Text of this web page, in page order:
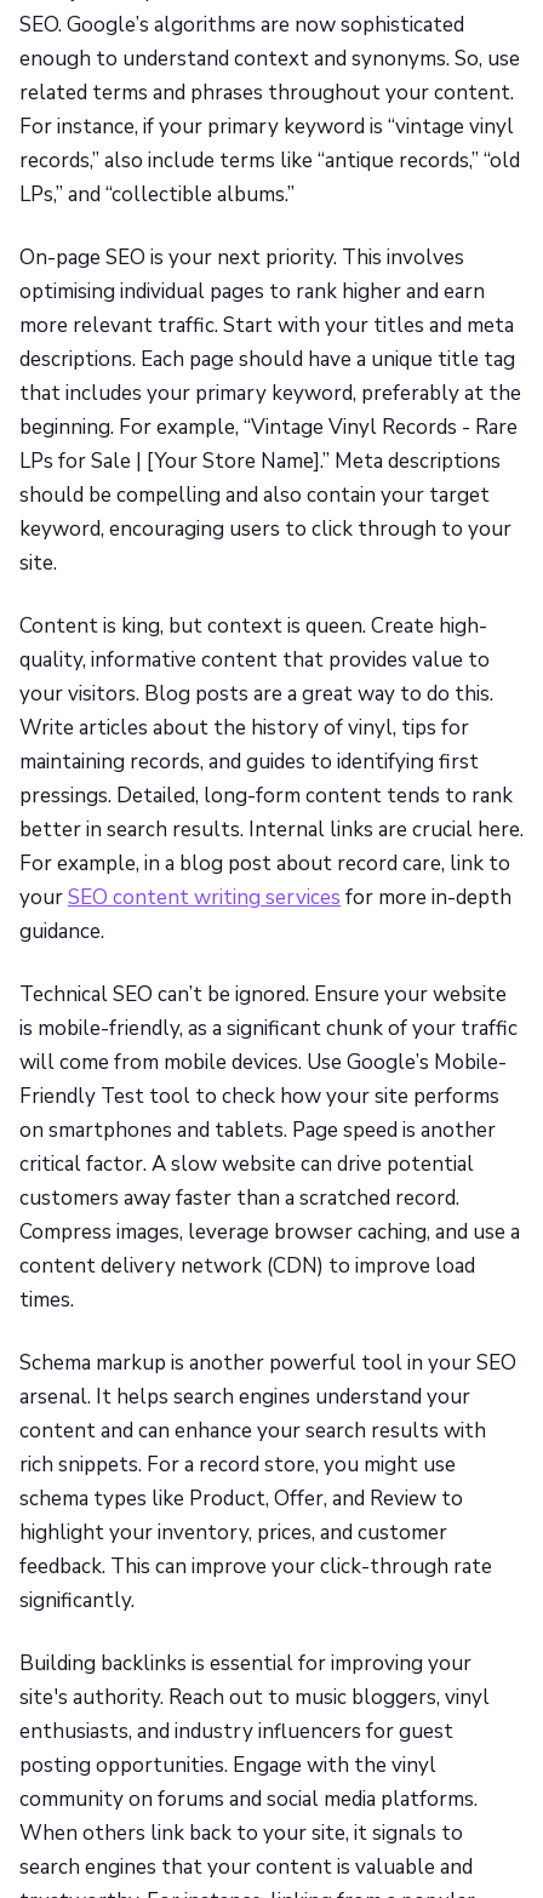
SEO. Google’s algorithms are now sophisticated
enough to understand context and synonyms. So, use
related terms and phrases throughout your content.
For instance, if your primary keyword is “vintage vinyl
records,” also include terms like “antique records,” “old
LPs,” and “collectible albums.”
On-page SEO is your next priority. This involves
optimising individual pages to rank higher and earn
more relevant traffic. Start with your titles and meta
descriptions. Each page should have a unique title tag
that includes your primary keyword, preferably at the
beginning. For example, “Vintage Vinyl Records - Rare
LPs for Sale | [Your Store Name].” Meta descriptions
should be compelling and also contain your target
keyword, encouraging users to click through to your
site.
Content is king, but context is queen. Create high-
quality, informative content that provides value to
your visitors. Blog posts are a great way to do this.
Write articles about the history of vinyl, tips for
maintaining records, and guides to identifying first
pressings. Detailed, long-form content tends to rank
better in search results. Internal links are crucial here.
For example, in a blog post about record care, link to
yourSEO content writing services for more in-depth
guidance.
Technical SEO can’t be ignored. Ensure your website
is mobile-friendly, as a significant chunk of your traffic
will come from mobile devices. Use Google’s Mobile-
Friendly Test tool to check how your site performs
on smartphones and tablets. Page speed is another
critical factor. A slow website can drive potential
customers away faster than a scratched record.
Compress images, leverage browser caching, and use a
content delivery network (CDN) to improve load
times.
Schema markup is another powerful tool in your SEO
arsenal. It helps search engines understand your
content and can enhance your search results with
rich snippets. For a record store, you might use
schema types like Product, Offer, and Review to
highlight your inventory, prices, and customer
feedback. This can improve your click-through rate
significantly.
Building backlinks is essential for improving your
site's authority. Reach out to music bloggers, vinyl
enthusiasts, and industry influencers for guest
posting opportunities. Engage with the vinyl
community on forums and social media platforms.
When others link back to your site, it signals to
search engines that your content is valuable and